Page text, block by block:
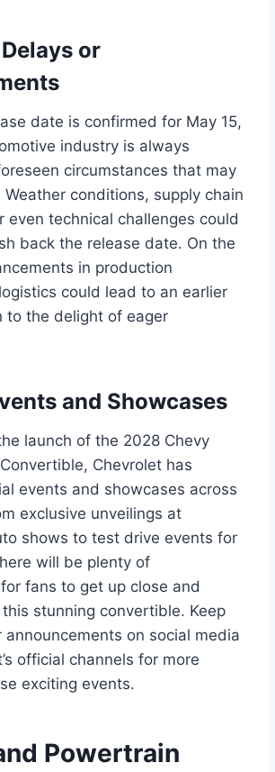
or
date is confirmed for May 15,
industry is always
circumstances that may
Weather conditions, supply chain
even technical challenges could
back the release date. On the
in production
could lead to an earlier
to the delight of eager
and Showcases
launch of the 2028 Chevy
Chevrolet has
events and showcases across
exclusive unveilings at
shows to test drive events for
will be plenty of
fans to get up close and
stunning convertible. Keep
announcements on social media
official channels for more
exciting events.
Powertrain